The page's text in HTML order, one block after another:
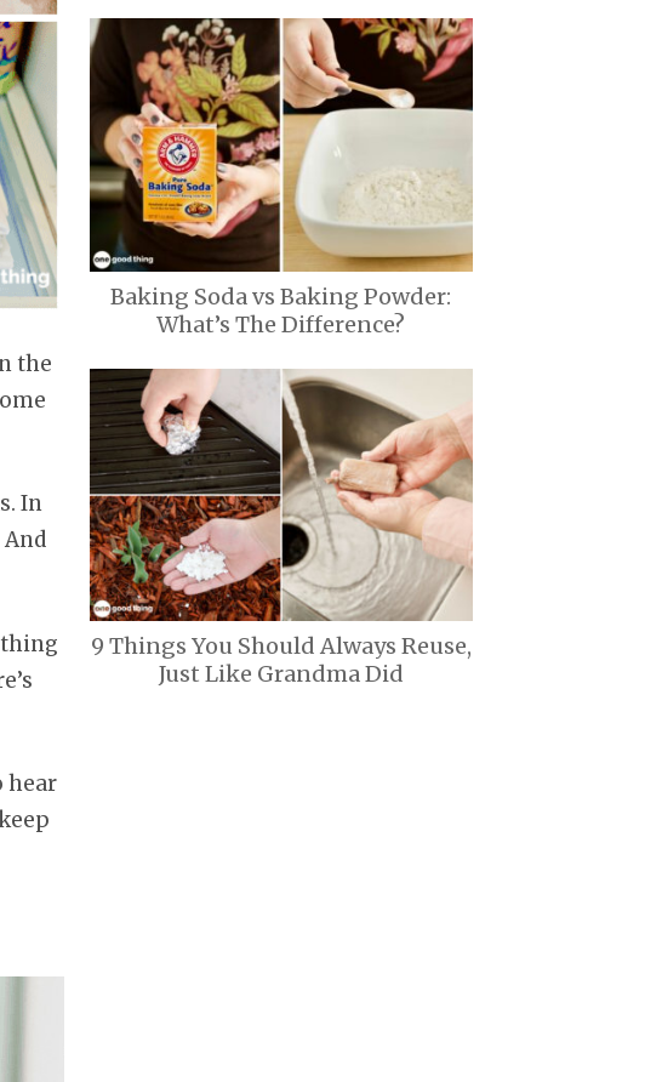
the
In
hear
Baking Soda vs Baking Powder:
What’s The Difference?
9 Things You Should Always Reuse,
Just Like Grandma Did